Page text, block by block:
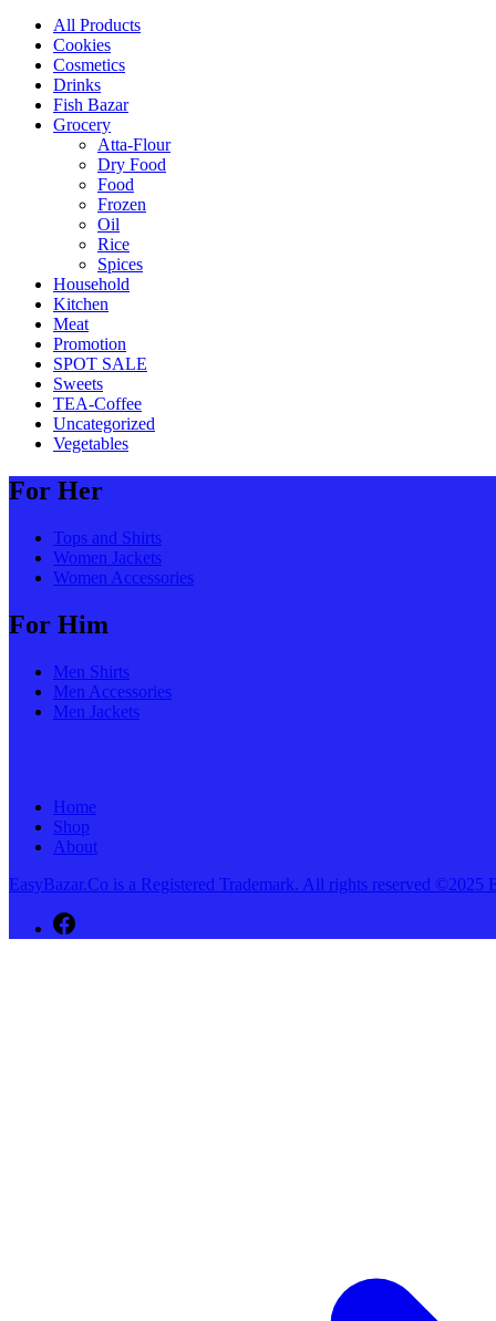
All Products
Cookies
Cosmetics
Drinks
Fish Bazar
Grocery
Atta-Flour
Dry Food
Food
Frozen
Oil
Rice
Spices
Household
Kitchen
Meat
Promotion
SPOT SALE
Sweets
TEA-Coffee
Uncategorized
Vegetables
For Her
Tops and Shirts
Women Jackets
Women Accessories
For Him
Men Shirts
Men Accessories
Men Jackets
Home
Shop
About
EasyBazar.Co is a Registered Trademark. All rights reserved